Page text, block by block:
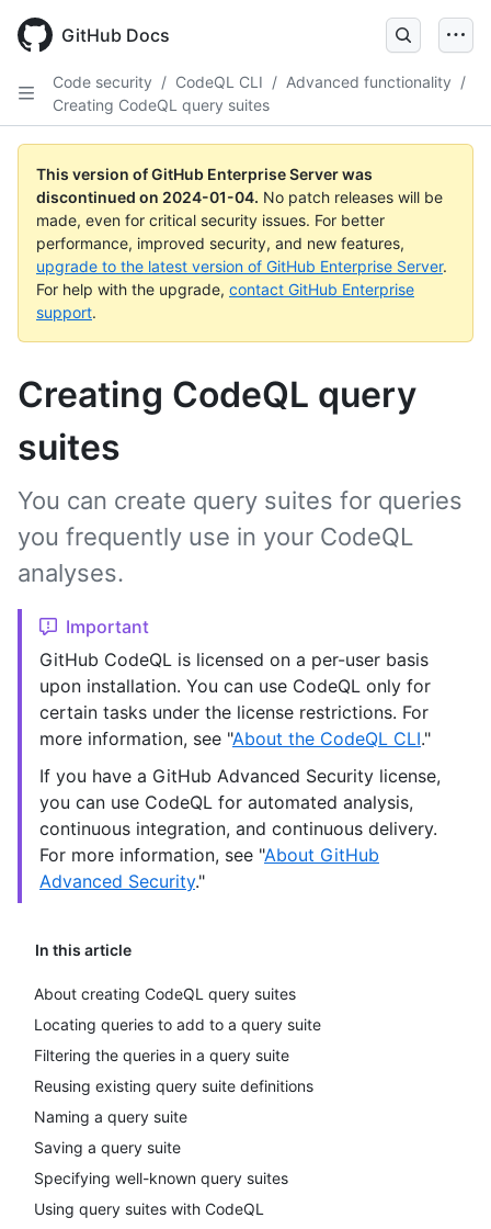
main
GitHub Docs
Code security / CodeQL CLI / Advanced functionality /
Creating CodeQL query suites
This version of GitHub Enterprise Server was
discontinued on 2024-01-04. No patch releases will be
made, even for critical security issues. For better
performance, improved security, and new features,
upgrade to the latest version of GitHub Enterprise Server.
For help with the upgrade, contact GitHub Enterprise
support.
Creating CodeQL query
suites
In this article
About creating CodeQL query suites
Locating queries to add to a query suite
Filtering the queries in a query suite
Reusing existing query suite definitions
Naming a query suite
Saving a query suite
Specifying well-known query suites
Using query suites with CodeQL
You can create query suites for queries
you frequently use in your CodeQL
analyses.
Important
GitHub CodeQL is licensed on a per-user basis
upon installation. You can use CodeQL only for
certain tasks under the license restrictions. For
more information, see "About the CodeQL CLI."
If you have a GitHub Advanced Security license,
you can use CodeQL for automated analysis,
continuous integration, and continuous delivery.
For more information, see "About GitHub
Advanced Security."